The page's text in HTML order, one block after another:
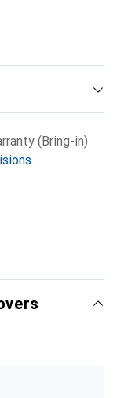
(Bring-in)